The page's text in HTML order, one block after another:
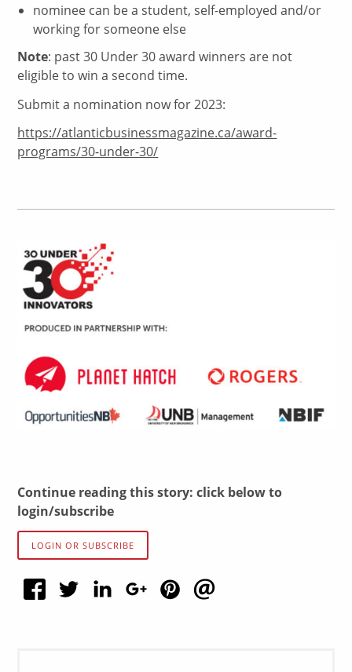
nominee can be a student, self-employed and/or
working for someone else
Note: past 30 Under 30 award winners are not
eligible to win a second time.
Submit a nomination now for 2023:
https://atlanticbusinessmagazine.ca/award-
programs/30-under-30/
Continue reading this story: click below to
login/subscribe
LOGIN OR SUBSCRIBE